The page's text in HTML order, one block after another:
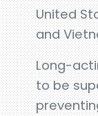
United
and
Long-
to be